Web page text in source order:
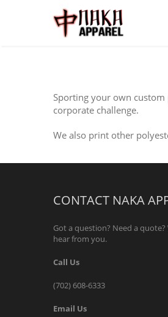
Sporting your own custom
corporate challenge.
We also print other
CONTACT NAKA
Got a question? Need a
hear from you.
Call Us
(702) 608-6333
Email Us